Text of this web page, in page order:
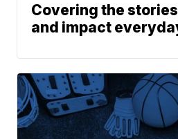
Covering the
and impact